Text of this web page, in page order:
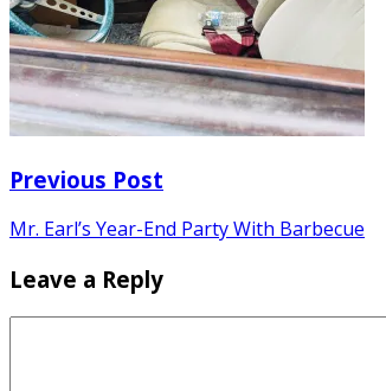
Previous Post
Mr. Earl’s Year-End Party With Barbecue
Leave a Reply